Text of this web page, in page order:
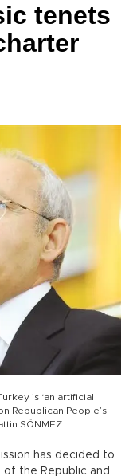
tenets
is ‘an artificial
Republican People’s
SÖNMEZ
has decided to
the Republic and